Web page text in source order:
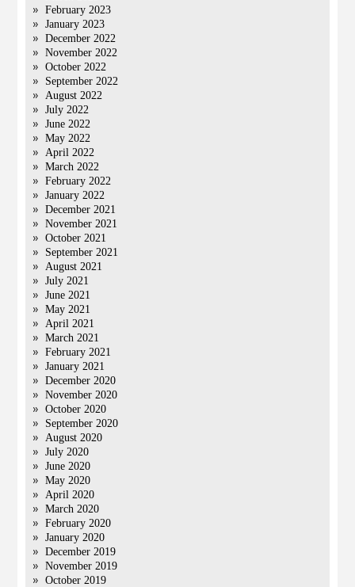
February 2023
January 2023
December 2022
November 2022
October 2022
September 2022
August 2022
July 2022
June 2022
May 2022
April 2022
March 2022
February 2022
January 2022
December 2021
November 2021
October 2021
September 2021
August 2021
July 2021
June 2021
May 2021
April 2021
March 2021
February 2021
January 2021
December 2020
November 2020
October 2020
September 2020
August 2020
July 2020
June 2020
May 2020
April 2020
March 2020
February 2020
January 2020
December 2019
November 2019
October 2019